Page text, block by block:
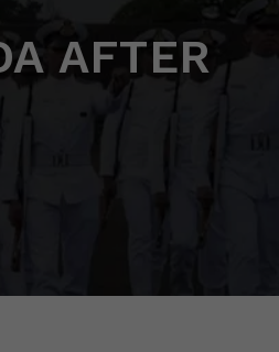
AFTER